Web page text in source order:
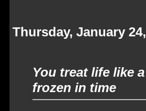
Thursday, January
You treat life like
frozen in time